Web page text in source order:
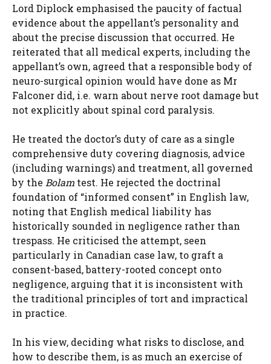
Lord Diplock emphasised the paucity of factual
evidence about the appellant’s personality and
about the precise discussion that occurred. He
reiterated that all medical experts, including the
appellant’s own, agreed that a responsible body of
neuro-surgical opinion would have done as Mr
Falconer did, i.e. warn about nerve root damage but
not explicitly about spinal cord paralysis.
He treated the doctor’s duty of care as a single
comprehensive duty covering diagnosis, advice
(including warnings) and treatment, all governed
by the Bolam test. He rejected the doctrinal
foundation of “informed consent” in English law,
noting that English medical liability has
historically sounded in negligence rather than
trespass. He criticised the attempt, seen
particularly in Canadian case law, to graft a
consent-based, battery-rooted concept onto
negligence, arguing that it is inconsistent with
the traditional principles of tort and impractical
in practice.
In his view, deciding what risks to disclose, and
how to describe them, is as much an exercise of